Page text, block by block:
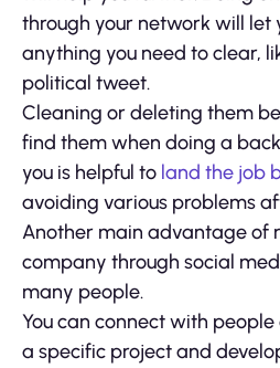
through your network will let
anything you need to clear,
political tweet.
Cleaning or deleting them
find them when doing a
you is helpful to land the job
avoiding various problems
Another main advantage of
company through social
many people.
You can connect with
a specific project and